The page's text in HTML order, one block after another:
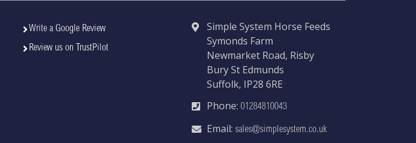
Write a Google Review
Review us on TrustPilot
Simple System Horse Feeds
Symonds Farm
Newmarket Road, Risby
Bury St Edmunds
Suffolk, IP28 6RE
Phone: 01284810043
Email: sales@simplesystem.co.uk